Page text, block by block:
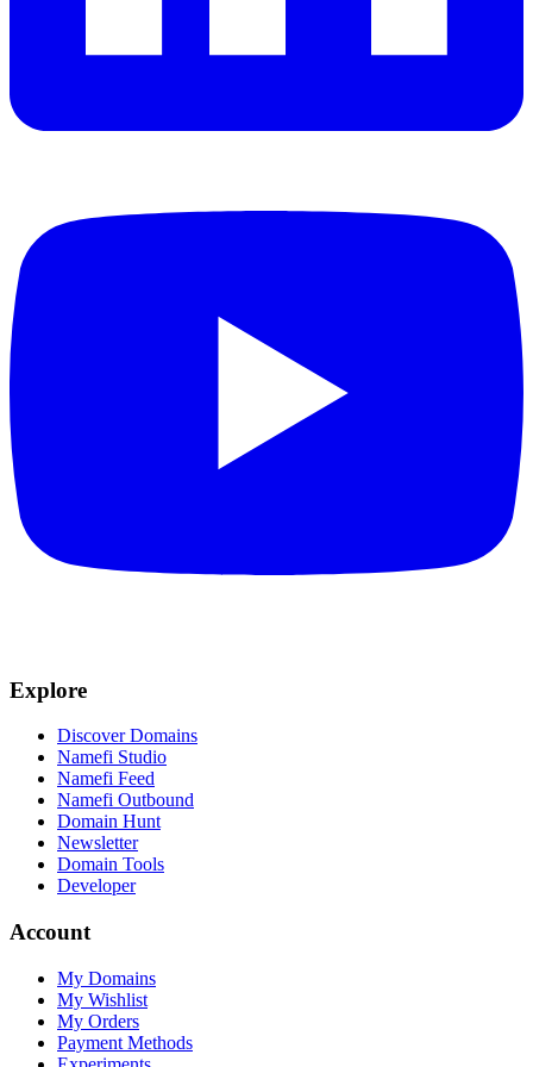
Explore
Discover Domains
Namefi Studio
Namefi Feed
Namefi Outbound
Domain Hunt
Newsletter
Domain Tools
Developer
Account
My Domains
My Wishlist
My Orders
Payment Methods